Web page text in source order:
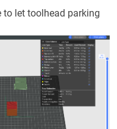
to let toolhead parking